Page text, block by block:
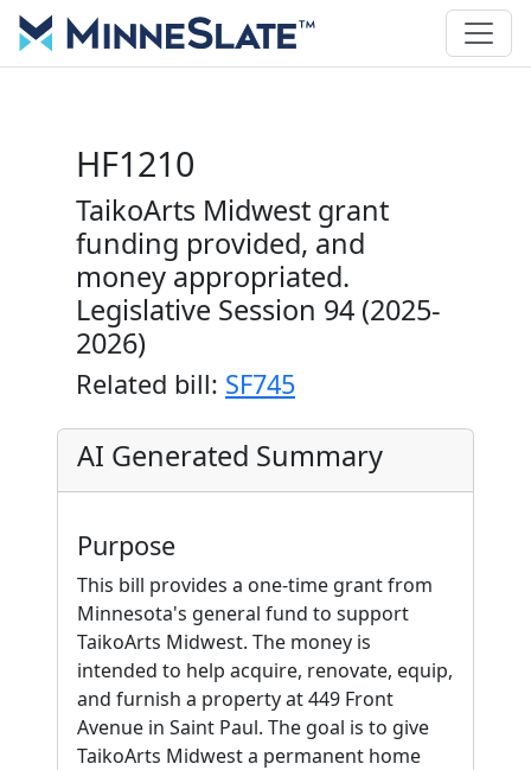
HF1210
TaikoArts Midwest grant
funding provided, and
money appropriated.
Legislative Session 94 (2025-
2026)
Related bill: SF745
AI Generated Summary
Purpose
This bill provides a one-time grant from
Minnesota's general fund to support
TaikoArts Midwest. The money is
intended to help acquire, renovate, equip,
and furnish a property at 449 Front
Avenue in Saint Paul. The goal is to give
TaikoArts Midwest a permanent home